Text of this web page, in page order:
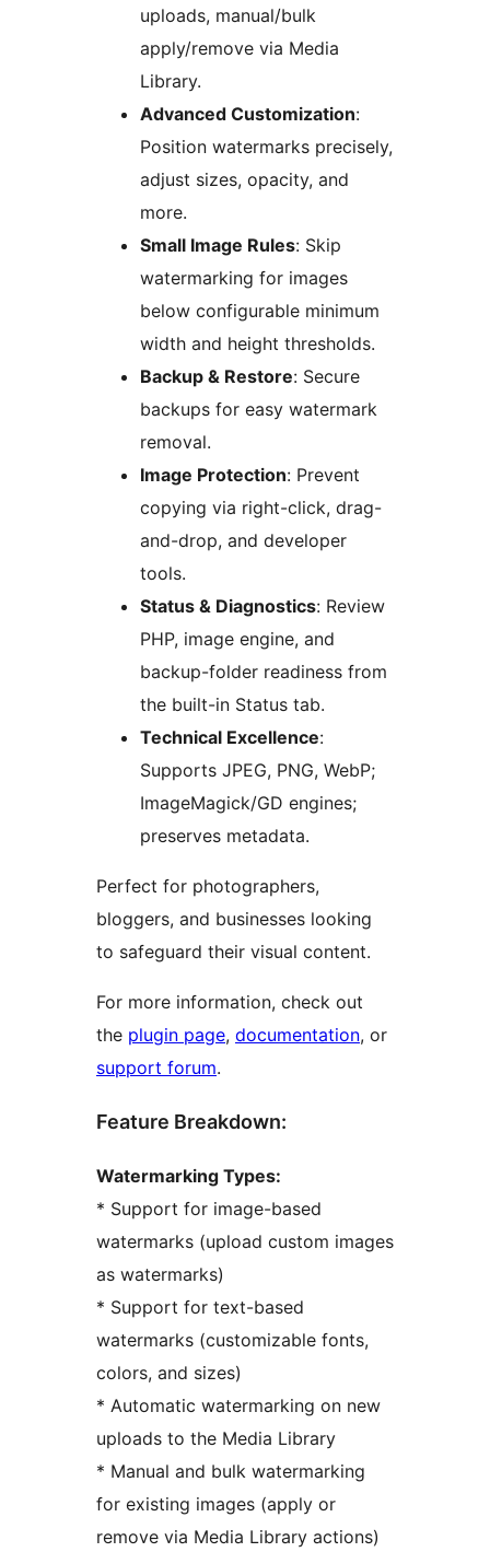
uploads, manual/bulk
apply/remove via Media
Library.
Advanced Customization:
Position watermarks precisely,
adjust sizes, opacity, and
more.
Small Image Rules: Skip
watermarking for images
below configurable minimum
width and height thresholds.
Backup & Restore: Secure
backups for easy watermark
removal.
Image Protection: Prevent
copying via right-click, drag-
and-drop, and developer
tools.
Status & Diagnostics: Review
PHP, image engine, and
backup-folder readiness from
the built-in Status tab.
Technical Excellence:
Supports JPEG, PNG, WebP;
ImageMagick/GD engines;
preserves metadata.
Perfect for photographers,
bloggers, and businesses looking
to safeguard their visual content.
For more information, check out
the plugin page, documentation, or
support forum.
Feature Breakdown:
Watermarking Types:
* Support for image-based
watermarks (upload custom images
as watermarks)
* Support for text-based
watermarks (customizable fonts,
colors, and sizes)
* Automatic watermarking on new
uploads to the Media Library
* Manual and bulk watermarking
for existing images (apply or
remove via Media Library actions)